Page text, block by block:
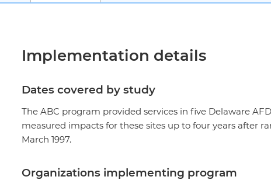
Implementation details
Dates covered by study
The ABC program provided services in five Delaware
measured impacts for these sites up to four years after
March 1997.
Organizations implementing program